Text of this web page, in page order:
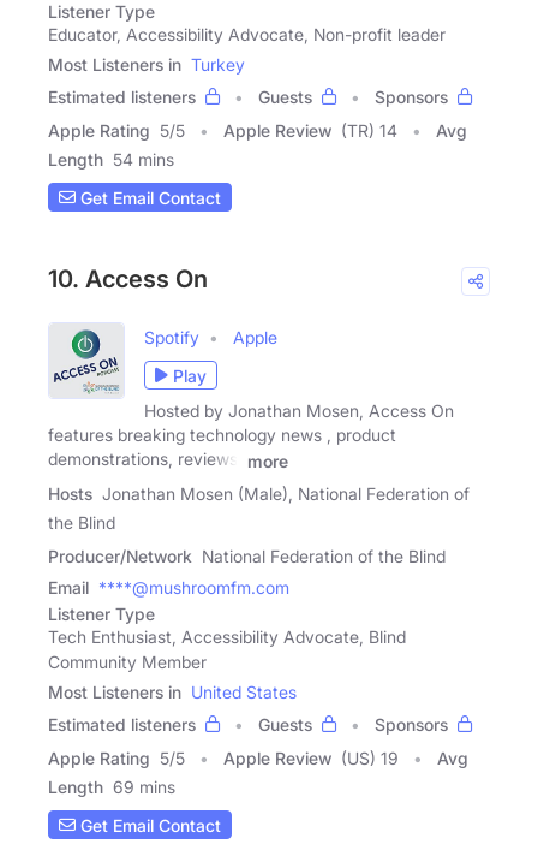
Listener Type
Educator, Accessibility Advocate, Non-profit leader
Most Listeners in Turkey
Estimated listeners
Guests
Sponsors
Apple Rating 5/5 Apple Review (TR) 14
Avg
Length 54 mins
Get Email Contact
10. Access On
Spotify
Apple
Play
Hosted by Jonathan Mosen, Access On
features breaking technology news , product
demonstrations, reviews,
more
Hosts Jonathan Mosen (Male), National Federation of
the Blind
Producer/Network National Federation of the Blind
Email ****@mushroomfm.com
Listener Type
Tech Enthusiast, Accessibility Advocate, Blind
Community Member
Most Listeners in United States
Estimated listeners
Guests
Sponsors
Apple Rating 5/5 Apple Review (US) 19
Avg
Length 69 mins
Get Email Contact